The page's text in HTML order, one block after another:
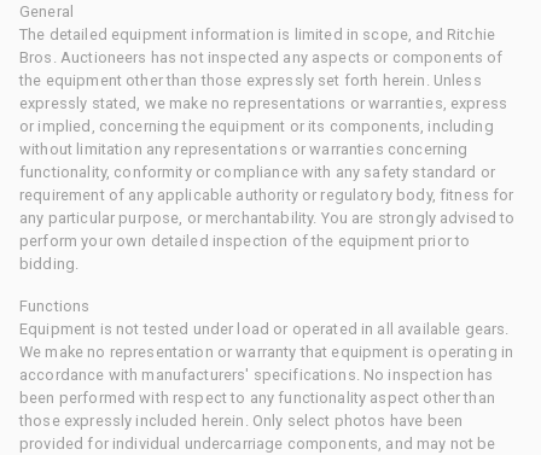
General
The detailed equipment information is limited in scope, and Ritchie
Bros. Auctioneers has not inspected any aspects or components of
the equipment other than those expressly set forth herein. Unless
expressly stated, we make no representations or warranties, express
or implied, concerning the equipment or its components, including
without limitation any representations or warranties concerning
functionality, conformity or compliance with any safety standard or
requirement of any applicable authority or regulatory body, fitness for
any particular purpose, or merchantability. You are strongly advised to
perform your own detailed inspection of the equipment prior to
bidding.
Functions
Equipment is not tested under load or operated in all available gears.
We make no representation or warranty that equipment is operating in
accordance with manufacturers' specifications. No inspection has
been performed with respect to any functionality aspect other than
those expressly included herein. Only select photos have been
provided for individual undercarriage components, and may not be